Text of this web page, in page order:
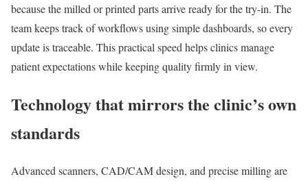
because the milled or printed parts arrive ready for the try-in. The
team keeps track of workflows using simple dashboards, so every
update is traceable. This practical speed helps clinics manage
patient expectations while keeping quality firmly in view.
Technology that mirrors the clinic’s own
standards
Advanced scanners, CAD/CAM design, and precise milling are